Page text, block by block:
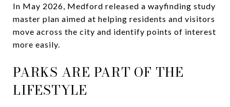
In May 2026, Medford released a wayfinding study
master plan aimed at helping residents and visitors
move across the city and identify points of interest
more easily.
PARKS ARE PART OF THE
LIFESTYLE